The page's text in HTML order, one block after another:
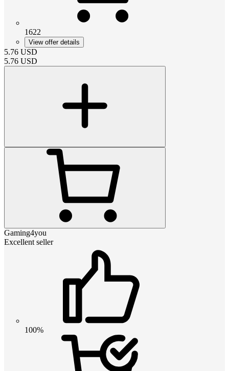
1622
View offer details
5.76 USD
5.76 USD
Gaming4you
Excellent seller
100%